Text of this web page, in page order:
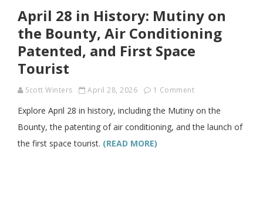
April 28 in History: Mutiny on
the Bounty, Air Conditioning
Patented, and First Space
Tourist
Scott Winters April 28, 2026 1 Comment
Explore April 28 in history, including the Mutiny on the
Bounty, the patenting of air conditioning, and the launch of
the first space tourist. (READ MORE)